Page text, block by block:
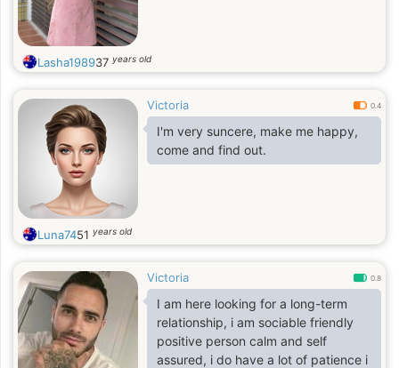
Lasha198937 years old
Victoria 0.4
I'm very suncere, make me happy,
come and find out.
Luna7451 years old
Victoria 0.8
I am here looking for a long-term
relationship, i am sociable friendly
positive person calm and self
assured, i do have a lot of patience i